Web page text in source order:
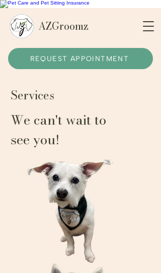
AZGroomz
REQUEST APPOINTMENT
Services
We can't wait to
see you!